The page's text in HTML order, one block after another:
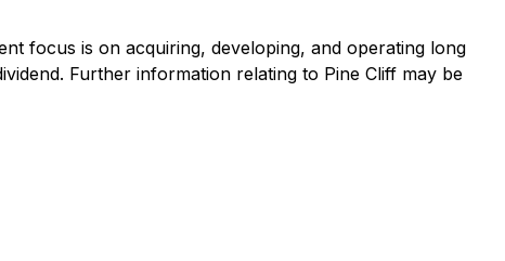
focus is on acquiring, developing, and operating long
Further information relating to Pine Cliff may be